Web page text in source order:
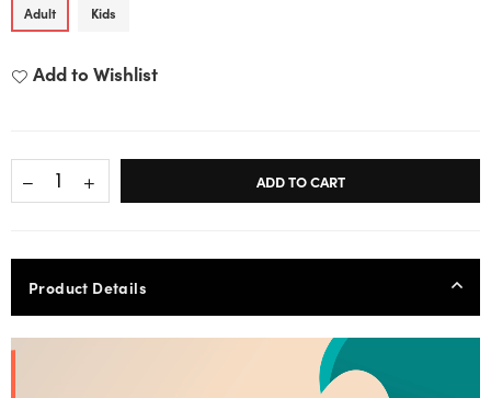
Adult Kids
Add to Wishlist
ADD TO CART
Product Details